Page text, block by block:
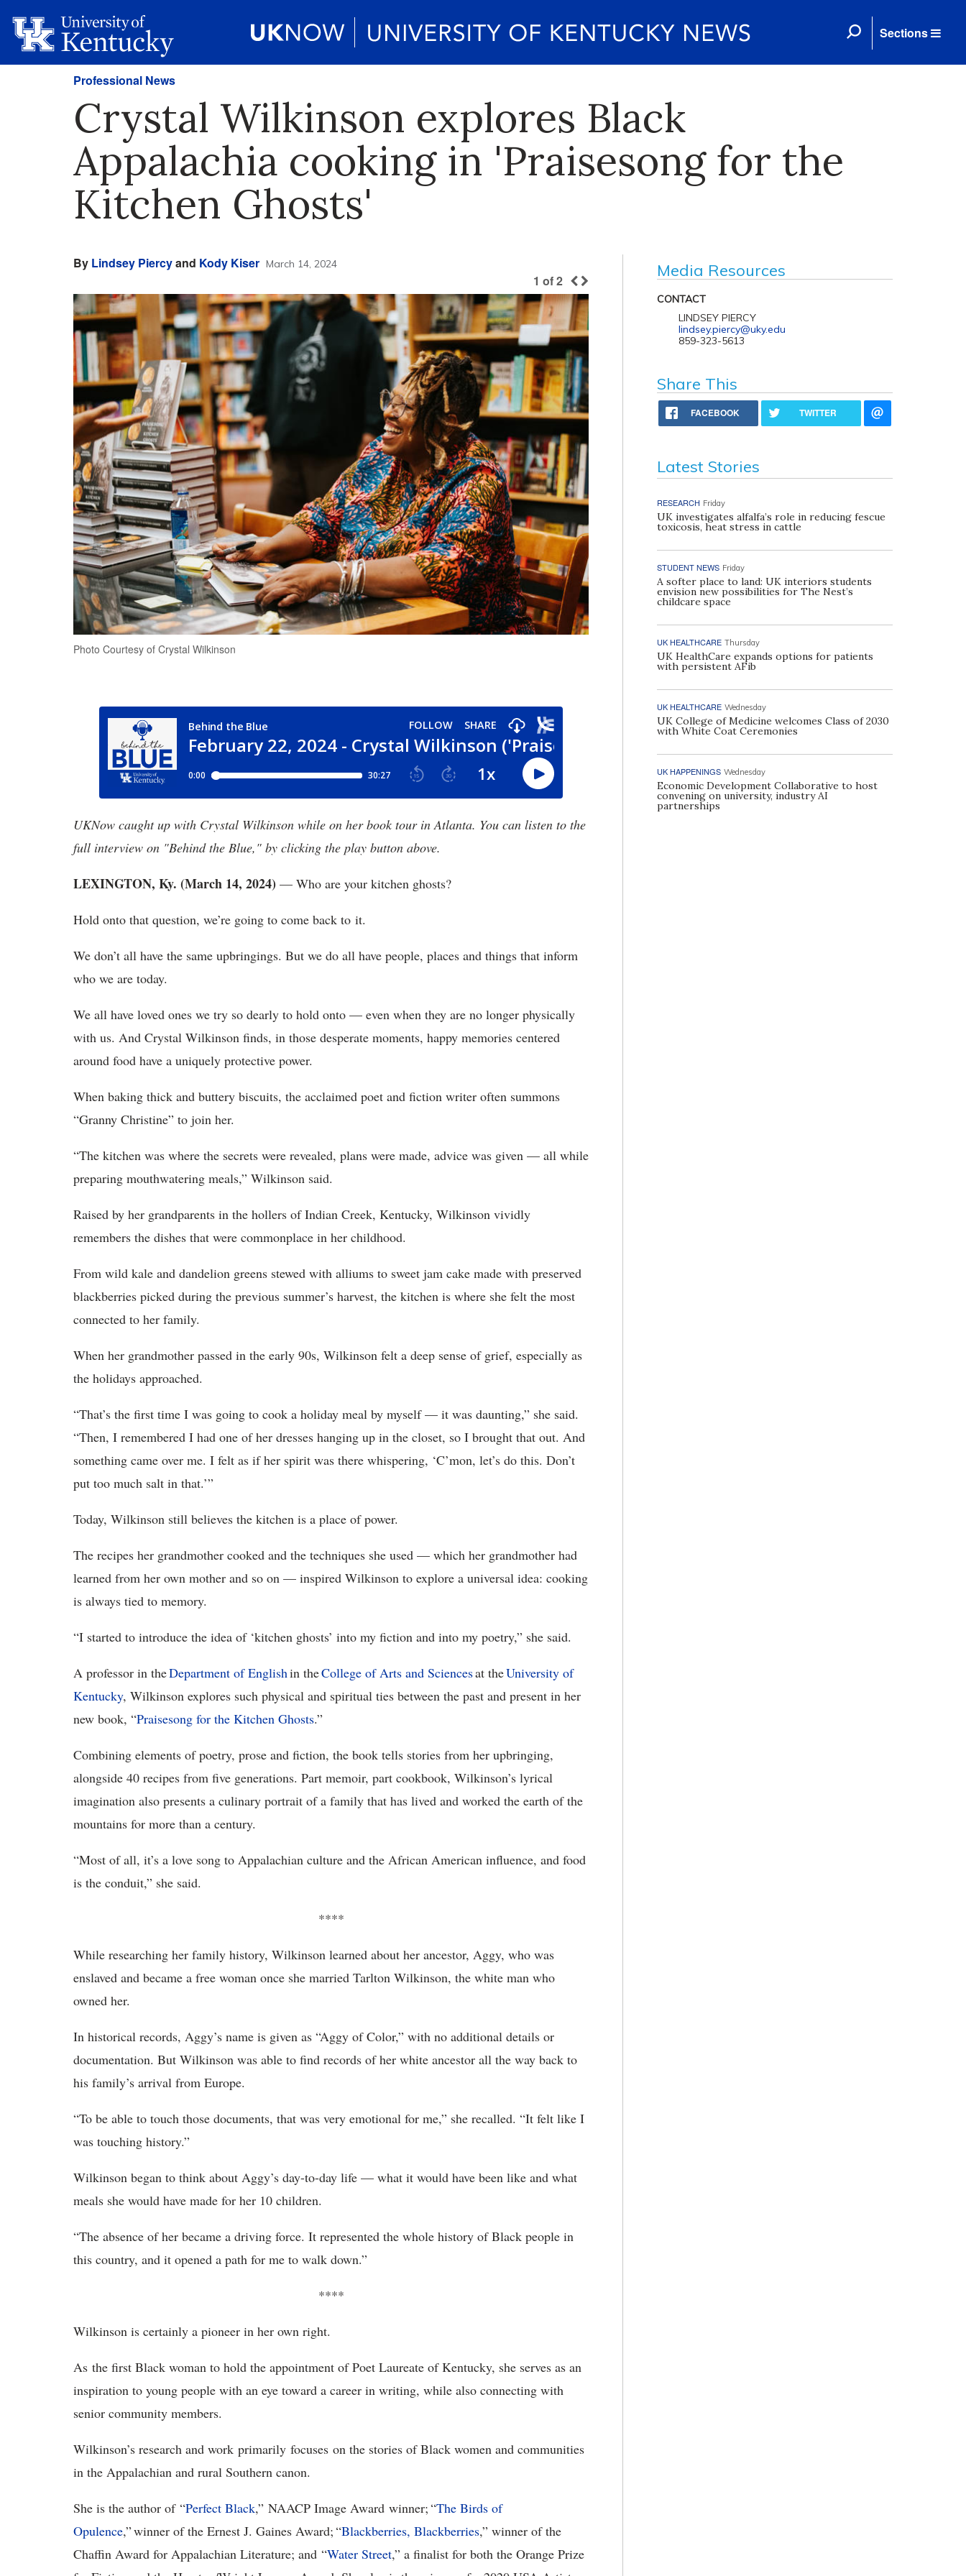
Sections
Professional News
Crystal Wilkinson explores Black
Appalachia cooking in 'Praisesong for the
Kitchen Ghosts'
By Lindsey Piercyand Kody Kiser March 14, 2024
1 of2
Photo Courtesy of Crystal Wilkinson
UKNow caught up with Crystal Wilkinson while on her book tour in Atlanta. You can listen to the
full interview on "Behind the Blue," by clicking the play button above.
LEXINGTON, Ky. (March 14, 2024) — Who are your kitchen ghosts?
Hold onto that question, we’re going to come back to it.
We don’t all have the same upbringings. But we do all have people, places and things that inform
who we are today.
We all have loved ones we try so dearly to hold onto — even when they are no longer physically
with us. And Crystal Wilkinson finds, in those desperate moments, happy memories centered
around food have a uniquely protective power.
When baking thick and buttery biscuits, the acclaimed poet and fiction writer often summons
“Granny Christine” to join her.
“The kitchen was where the secrets were revealed, plans were made, advice was given — all while
preparing mouthwatering meals,” Wilkinson said.
Raised by her grandparents in the hollers of Indian Creek, Kentucky, Wilkinson vividly
remembers the dishes that were commonplace in her childhood.
From wild kale and dandelion greens stewed with alliums to sweet jam cake made with preserved
blackberries picked during the previous summer’s harvest, the kitchen is where she felt the most
connected to her family.
When her grandmother passed in the early 90s, Wilkinson felt a deep sense of grief, especially as
the holidays approached.
“That’s the first time I was going to cook a holiday meal by myself — it was daunting,” she said.
“Then, I remembered I had one of her dresses hanging up in the closet, so I brought that out. And
something came over me. I felt as if her spirit was there whispering, ‘C’mon, let’s do this. Don’t
put too much salt in that.’”
Today, Wilkinson still believes the kitchen is a place of power.
The recipes her grandmother cooked and the techniques she used — which her grandmother had
learned from her own mother and so on — inspired Wilkinson to explore a universal idea: cooking
is always tied to memory.
“I started to introduce the idea of ‘kitchen ghosts’ into my fiction and into my poetry,” she said.
A professor in theDepartment ofEnglishin theCollege of Arts and Sciencesat theUniversity of
Kentucky, Wilkinson explores such physical and spiritual ties between the past and present in her
new book, “Praisesong for the Kitchen Ghosts.”
Combining elements of poetry, prose and fiction, the book tells stories from her upbringing,
alongside 40 recipes from five generations. Part memoir, part cookbook, Wilkinson’s lyrical
imagination also presents a culinary portrait of a family that has lived and worked the earth of the
mountains for more than a century.
“Most of all, it’s a love song to Appalachian culture and the African American influence, and food
is the conduit,” she said.
****
While researching her family history, Wilkinson learned about her ancestor, Aggy, who was
enslaved and became a free woman once she married Tarlton Wilkinson, the white man who
owned her.
In historical records, Aggy’s name is given as “Aggy of Color,” with no additional details or
documentation. But Wilkinson was able to find records of her white ancestor all the way back to
his family’s arrival from Europe.
“To be able to touch those documents, that was very emotional for me,” she recalled. “It felt like I
was touching history.”
Wilkinson began to think about Aggy’s day-to-day life — what it would have been like and what
meals she would have made for her 10 children.
“The absence of her became a driving force. It represented the whole history of Black people in
this country, and it opened a path for me to walk down.”
****
Wilkinson is certainly a pioneer in her own right.
As the first Black woman to hold the appointment of Poet Laureate of Kentucky, she serves as an
inspiration to young people with an eye toward a career in writing, while also connecting with
senior community members.
Wilkinson’s research and work primarily focuses on the stories of Black women and communities
in the Appalachian and rural Southern canon.
She is the author of “Perfect Black,” NAACP Image Award winner; “The Birds of
Opulence,” winner of the Ernest J. Gaines Award; “Blackberries, Blackberries,” winner of the
Chaffin Award for Appalachian Literature; and “Water Street,” a finalist for both the Orange Prize
Media Resources
CONTACT
LINDSEY PIERCY
lindsey.piercy@uky.edu
859-323-5613
Share This
FACEBOOK TWITTER
Latest Stories
RESEARCH Friday
UK investigates alfalfa’s role in reducing fescue
toxicosis, heat stress in cattle
STUDENT NEWS Friday
A softer place to land: UK interiors students
envision new possibilities for The Nest’s
childcare space
UK HEALTHCARE Thursday
UK HealthCare expands options for patients
with persistent AFib
UK HEALTHCARE Wednesday
UK College of Medicine welcomes Class of 2030
with White Coat Ceremonies
UK HAPPENINGS Wednesday
Economic Development Collaborative to host
convening on university, industry AI
partnerships